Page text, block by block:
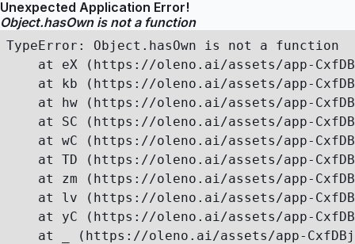
Unexpected Application Error!
Object.hasOwn is not a function
TypeError: Object.hasOwn is not a function
at eX (https://oleno.ai/assets/app-
at kb (https://oleno.ai/assets/app-
at hw (https://oleno.ai/assets/app-
at SC (https://oleno.ai/assets/app-
at wC (https://oleno.ai/assets/app-
at TD (https://oleno.ai/assets/app-
at zm (https://oleno.ai/assets/app-
at lv (https://oleno.ai/assets/app-
at yC (https://oleno.ai/assets/app-
at _ (https://oleno.ai/assets/app-